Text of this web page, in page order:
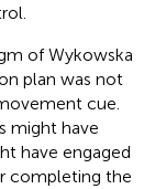
of Wykowska
plan was not
cue.
might have
have engaged
completing the